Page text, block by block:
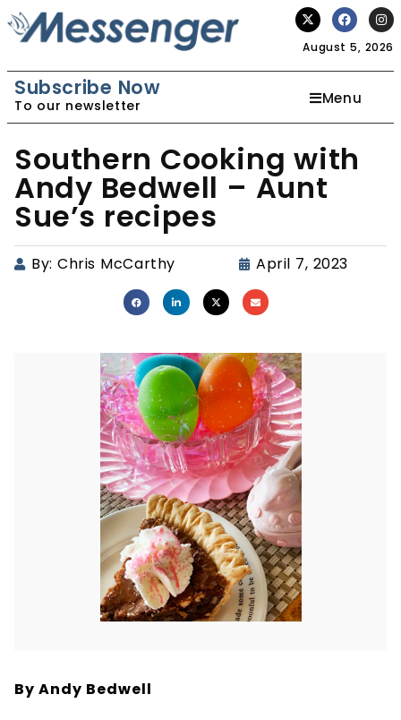
August 5, 2026
Subscribe Now
To our newsletter Menu
Southern Cooking with
Andy Bedwell – Aunt
Sue’s recipes
By: Chris McCarthy April 7, 2023
By Andy Bedwell